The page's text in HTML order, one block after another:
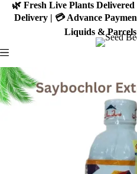
Skip🌿 Fresh Live Plants
Delivery | 💳 Advance
Liquids &